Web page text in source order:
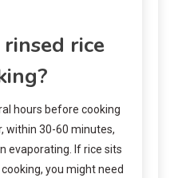
rice
hours before cooking
within 30-60 minutes,
evaporating. If rice sits
you might need